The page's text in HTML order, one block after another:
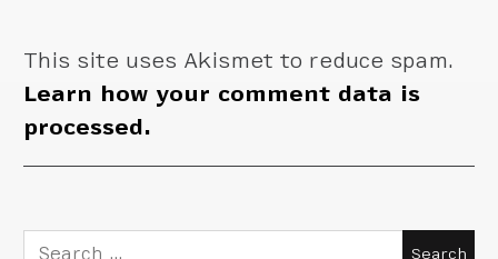
This site uses Akismet to reduce spam.
Learn how your comment data is
processed.
Search